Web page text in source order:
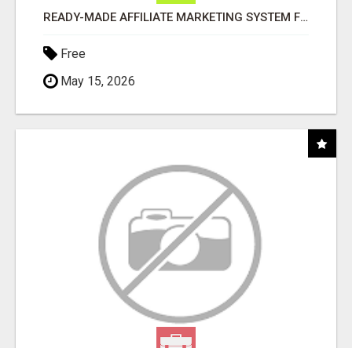
READY-MADE AFFILIATE MARKETING SYSTEM FOR COMMISSION-FOCUSED ACTION-TAKERS
Free
May 15, 2026